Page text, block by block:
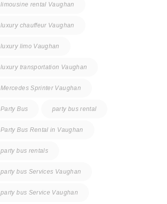
limousine rental Vaughan
luxury chauffeur Vaughan
luxury limo Vaughan
luxury transportation Vaughan
Mercedes Sprinter Vaughan
Party Bus party bus rental
Party Bus Rental in Vaughan
party bus rentals
party bus Services Vaughan
party bus Service Vaughan